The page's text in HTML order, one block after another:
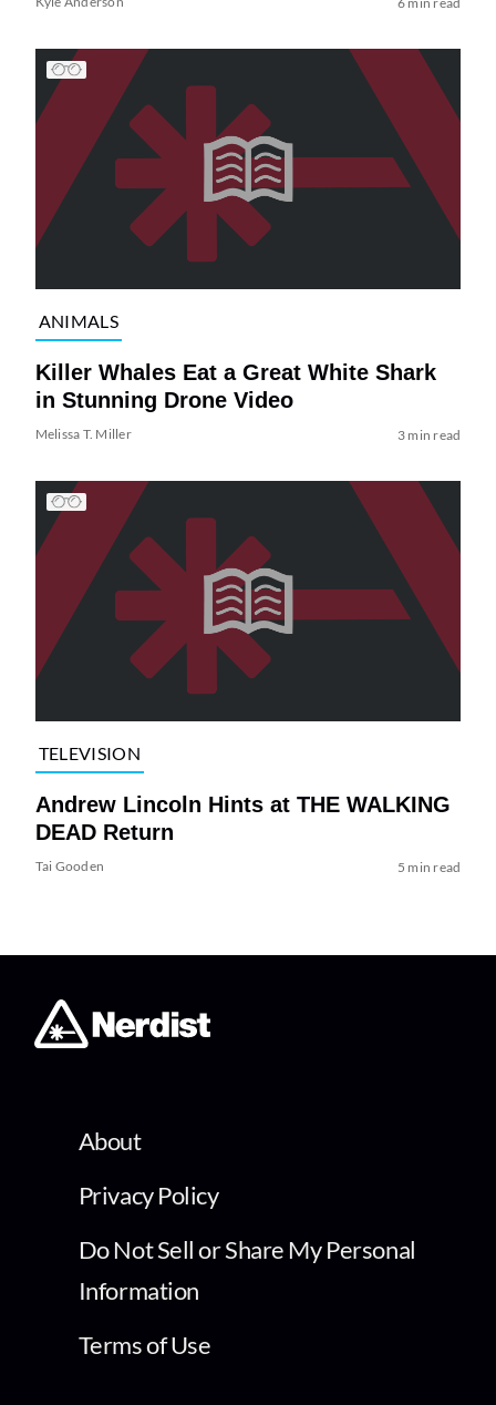
ANIMALS
Killer Whales Eat a Great White Shark
in Stunning Drone Video
Melissa T. Miller 3 min read
TELEVISION
Andrew Lincoln Hints at THE WALKING
DEAD Return
Tai Gooden 5 min read
About
Privacy Policy
Do Not Sell or Share My Personal
Information
Terms of Use